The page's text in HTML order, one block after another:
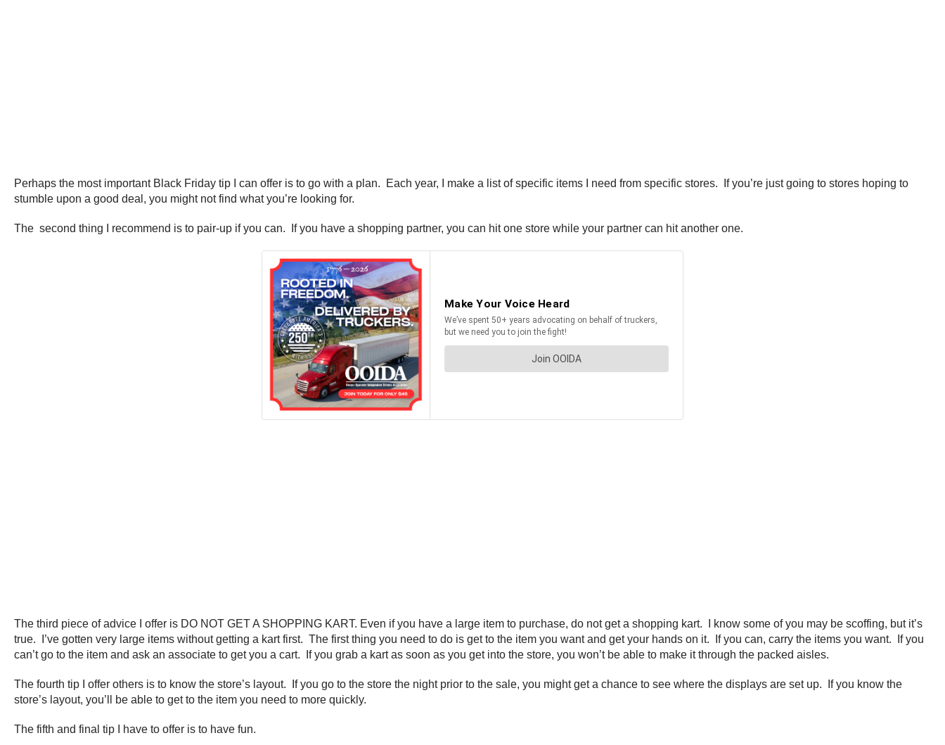
Perhaps the most important Black Friday tip I can offer is to go with a plan. Each year, I make a list of specific items I need from specific stores. If you’re just going to stores hoping to
stumble upon a good deal, you might not find what you’re looking for.
The second thing I recommend is to pair-up if you can. If you have a shopping partner, you can hit one store while your partner can hit another one.
The third piece of advice I offer is DO NOT GET A SHOPPING KART. Even if you have a large item to purchase, do not get a shopping kart. I know some of you may be scoffing, but it’s
true. I’ve gotten very large items without getting a kart first. The first thing you need to do is get to the item you want and get your hands on it. If you can, carry the items you want. If you
can’t go to the item and ask an associate to get you a cart. If you grab a kart as soon as you get into the store, you won’t be able to make it through the packed aisles.
The fourth tip I offer others is to know the store’s layout. If you go to the store the night prior to the sale, you might get a chance to see where the displays are set up. If you know the
store’s layout, you’ll be able to get to the item you need to more quickly.
The fifth and final tip I have to offer is to have fun.